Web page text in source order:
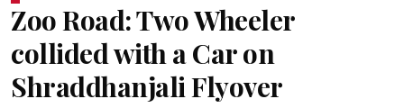
Zoo Road: Two Wheeler
collided with a Car on
Shraddhanjali Flyover